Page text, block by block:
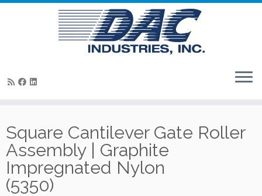
content
Square Cantilever Gate Roller
Assembly | Graphite
Impregnated Nylon
(5350)